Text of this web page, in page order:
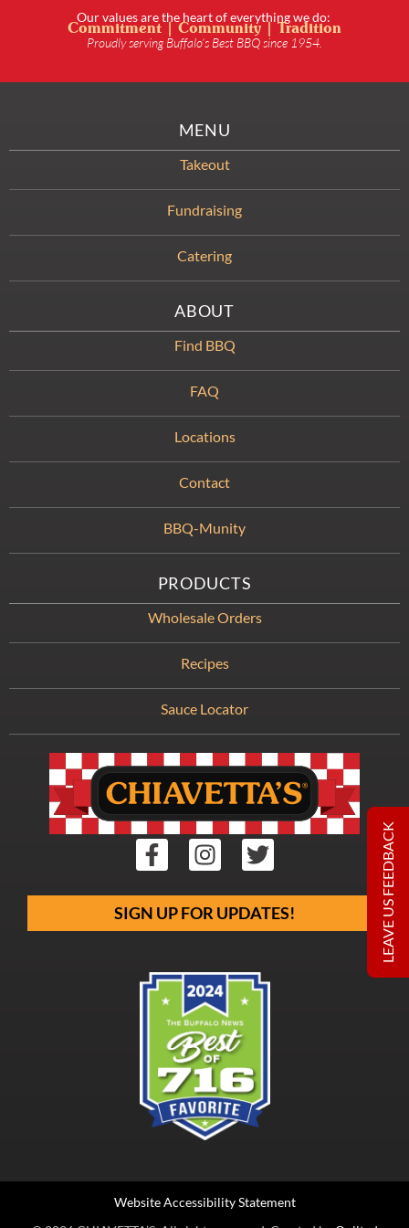
Our values are the heart of everything we do:
Commitment | Community | Tradition
Proudly serving Buffalo’s Best BBQ since 1954.
SIGN UP FOR UPDATES!
MENU
Takeout
Fundraising
Catering
ABOUT
Find BBQ
FAQ
Locations
Contact
BBQ-Munity
PRODUCTS
Wholesale Orders
Recipes
Sauce Locator
Website Accessibility Statement
LEAVE US FEEDBACK